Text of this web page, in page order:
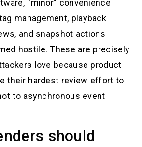
“minor” convenience
management, playback
and snapshot actions
hostile. These are precisely
love because product
their hardest review effort to
to asynchronous event
should